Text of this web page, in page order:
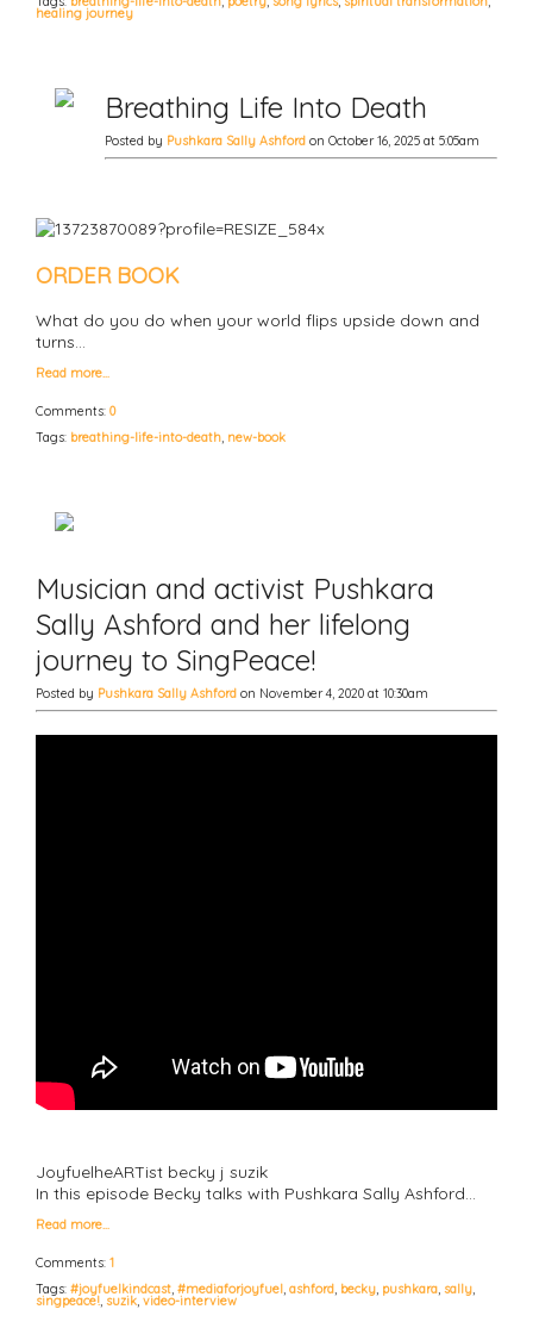
healing journey
Breathing Life Into Death
Posted by Pushkara Sally Ashford on October 16, 2025 at 5:05am
ORDER BOOK
What do you do when your world flips upside down and
turns…
Read more…
Comments: 0
Tags: breathing-life-into-death, new-book
Musician and activist Pushkara
Sally Ashford and her lifelong
journey to SingPeace!
Posted by Pushkara Sally Ashford on November 4, 2020 at 10:30am
JoyfuelheARTist becky j suzik
In this episode Becky talks with Pushkara Sally Ashford…
Read more…
Comments: 1
Tags: #joyfuelkindcast, #mediaforjoyfuel, ashford, becky, pushkara, sally,
singpeace!, suzik, video-interview